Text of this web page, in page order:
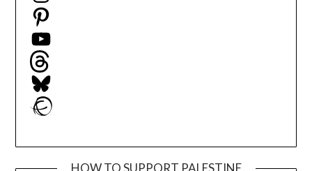
Pinterest
YouTube
Threads
Bluesky
Ravelry